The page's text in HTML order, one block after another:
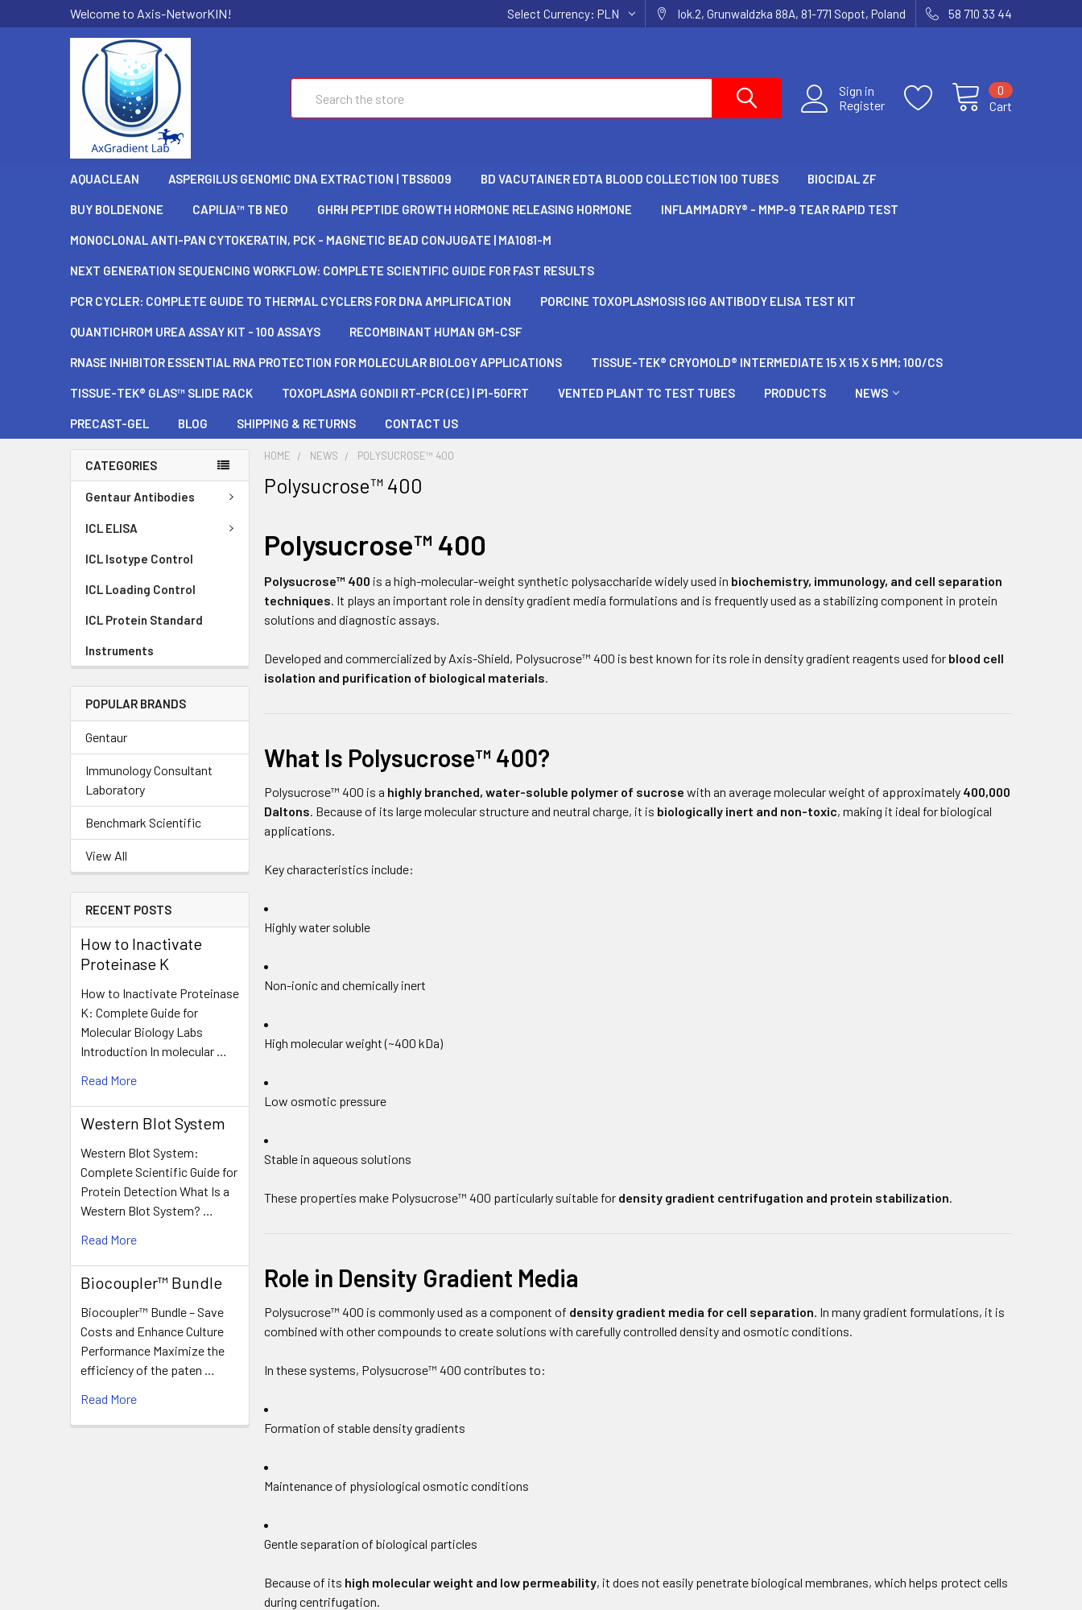
Welcome to Axis-NetworKIN! Select Currency: PLN lok.2, Grunwaldzka 88A, 81-771 Sopot, Poland 58 710 33 44
Sign in
Register
Cart
0
AQUACLEAN ASPERGILUS GENOMIC DNA EXTRACTION | TBS6009 BD VACUTAINER EDTA BLOOD COLLECTION 100 TUBES BIOCIDAL ZF
BUY BOLDENONE CAPILIA™ TB NEO GHRH PEPTIDE GROWTH HORMONE RELEASING HORMONE INFLAMMADRY® - MMP-9 TEAR RAPID TEST
MONOCLONAL ANTI-PAN CYTOKERATIN, PCK - MAGNETIC BEAD CONJUGATE | MA1081-M
NEXT GENERATION SEQUENCING WORKFLOW: COMPLETE SCIENTIFIC GUIDE FOR FAST RESULTS
PCR CYCLER: COMPLETE GUIDE TO THERMAL CYCLERS FOR DNA AMPLIFICATION PORCINE TOXOPLASMOSIS IGG ANTIBODY ELISA TEST KIT
QUANTICHROM UREA ASSAY KIT - 100 ASSAYS RECOMBINANT HUMAN GM-CSF
RNASE INHIBITOR ESSENTIAL RNA PROTECTION FOR MOLECULAR BIOLOGY APPLICATIONS TISSUE-TEK® CRYOMOLD® INTERMEDIATE 15 X 15 X 5 MM; 100/CS
TISSUE-TEK® GLAS™ SLIDE RACK TOXOPLASMA GONDII RT-PCR (CE) | P1-50FRT VENTED PLANT TC TEST TUBES PRODUCTS NEWS
PRECAST-GEL BLOG SHIPPING & RETURNS CONTACT US
CATEGORIES
Gentaur Antibodies
ICL ELISA
ICL Isotype Control
ICL Loading Control
ICL Protein Standard
Instruments
POPULAR BRANDS
Gentaur
Immunology Consultant
Laboratory
Benchmark Scientific
View All
RECENT POSTS
How to Inactivate
Proteinase K
How to Inactivate Proteinase
K: Complete Guide for
Molecular Biology Labs
Introduction In molecular …
Read More
Western Blot System
Western Blot System:
Complete Scientific Guide for
Protein Detection What Is a
Western Blot System? …
Read More
Biocoupler™ Bundle
Biocoupler™ Bundle – Save
Costs and Enhance Culture
Performance Maximize the
efficiency of the paten …
Read More
HOME NEWS POLYSUCROSE™ 400
Polysucrose™ 400
Polysucrose™ 400
Polysucrose™ 400 is a high-molecular-weight synthetic polysaccharide widely used in biochemistry, immunology, and cell separation
techniques. It plays an important role in density gradient media formulations and is frequently used as a stabilizing component in protein
solutions and diagnostic assays.
Developed and commercialized by Axis-Shield, Polysucrose™ 400 is best known for its role in density gradient reagents used for blood cell
isolation and purification of biological materials.
What Is Polysucrose™ 400?
Polysucrose™ 400 is a highly branched, water-soluble polymer of sucrose with an average molecular weight of approximately 400,000
Daltons. Because of its large molecular structure and neutral charge, it is biologically inert and non-toxic, making it ideal for biological
applications.
Key characteristics include:
Highly water soluble
Non-ionic and chemically inert
High molecular weight (~400 kDa)
Low osmotic pressure
Stable in aqueous solutions
These properties make Polysucrose™ 400 particularly suitable for density gradient centrifugation and protein stabilization.
Role in Density Gradient Media
Polysucrose™ 400 is commonly used as a component of density gradient media for cell separation. In many gradient formulations, it is
combined with other compounds to create solutions with carefully controlled density and osmotic conditions.
In these systems, Polysucrose™ 400 contributes to:
Formation of stable density gradients
Maintenance of physiological osmotic conditions
Gentle separation of biological particles
Because of its high molecular weight and low permeability, it does not easily penetrate biological membranes, which helps protect cells
during centrifugation.